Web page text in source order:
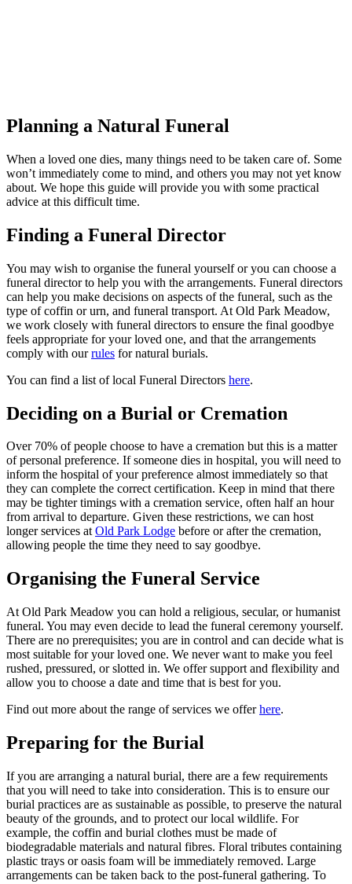
Planning a Natural Funeral
When a loved one dies, many things need to be taken care of. Some
won’t immediately come to mind, and others you may not yet know
about. We hope this guide will provide you with some practical
advice at this difficult time.
Finding a Funeral Director
You may wish to organise the funeral yourself or you can choose a
funeral director to help you with the arrangements. Funeral directors
can help you make decisions on aspects of the funeral, such as the
type of coffin or urn, and funeral transport. At Old Park Meadow,
we work closely with funeral directors to ensure the final goodbye
feels appropriate for your loved one, and that the arrangements
comply with ourrules for natural burials.
You can find a list of local Funeral Directors here.
Deciding on a Burial or Cremation
Over 70% of people choose to have a cremation but this is a matter
of personal preference. If someone dies in hospital, you will need to
inform the hospital of your preference almost immediately so that
they can complete the correct certification. Keep in mind that there
may be tighter timings with a cremation service, often half an hour
from arrival to departure. Given these restrictions, we can host
longer services atOld Park Lodge before or after the cremation,
allowing people the time they need to say goodbye.
Organising the Funeral Service
At Old Park Meadow you can hold a religious, secular, or humanist
funeral. You may even decide to lead the funeral ceremony yourself.
There are no prerequisites; you are in control and can decide what is
most suitable for your loved one. We never want to make you feel
rushed, pressured, or slotted in. We offer support and flexibility and
allow you to choose a date and time that is best for you.
Find out more about the range of services we offerhere.
Preparing for the Burial
If you are arranging a natural burial, there are a few requirements
that you will need to take into consideration. This is to ensure our
burial practices are as sustainable as possible, to preserve the natural
beauty of the grounds, and to protect our local wildlife. For
example, the coffin and burial clothes must be made of
biodegradable materials and natural fibres. Floral tributes containing
plastic trays or oasis foam will be immediately removed. Large
arrangements can be taken back to the post-funeral gathering. To